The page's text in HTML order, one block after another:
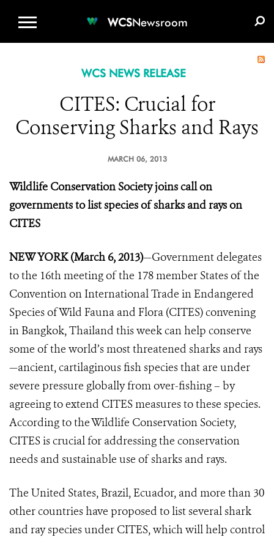
WCSNewsroom
WCS NEWS RELEASE
CITES: Crucial for
Conserving Sharks and Rays
MARCH 06, 2013
Wildlife Conservation Society joins call on
governments to list species of sharks and rays on
CITES
NEW YORK (March 6, 2013)—Government delegates
to the 16th meeting of the 178 member States of the
Convention on International Trade in Endangered
Species of Wild Fauna and Flora (CITES) convening
in Bangkok, Thailand this week can help conserve
some of the world’s most threatened sharks and rays
—ancient, cartilaginous fish species that are under
severe pressure globally from over-fishing – by
agreeing to extend CITES measures to these species.
According to the Wildlife Conservation Society,
CITES is crucial for addressing the conservation
needs and sustainable use of sharks and rays.
The United States, Brazil, Ecuador, and more than 30
other countries have proposed to list several shark
and ray species under CITES, which will help control